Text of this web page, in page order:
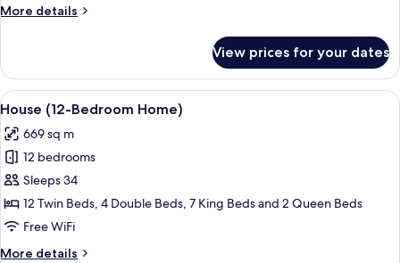
with
More details
More
(11-
Bedroom
Home
Bowling
Alley)
View prices for your dates
View
all
photos
for
House
(12-
Bedroom
A modern living room with a blue
28
House (12-Bedroom Home)
669 sq m
12 bedrooms
Sleeps 34
12 Twin Beds, 4 Double Beds, 7 King Beds and 2 Queen Beds
Free WiFi
More details
More